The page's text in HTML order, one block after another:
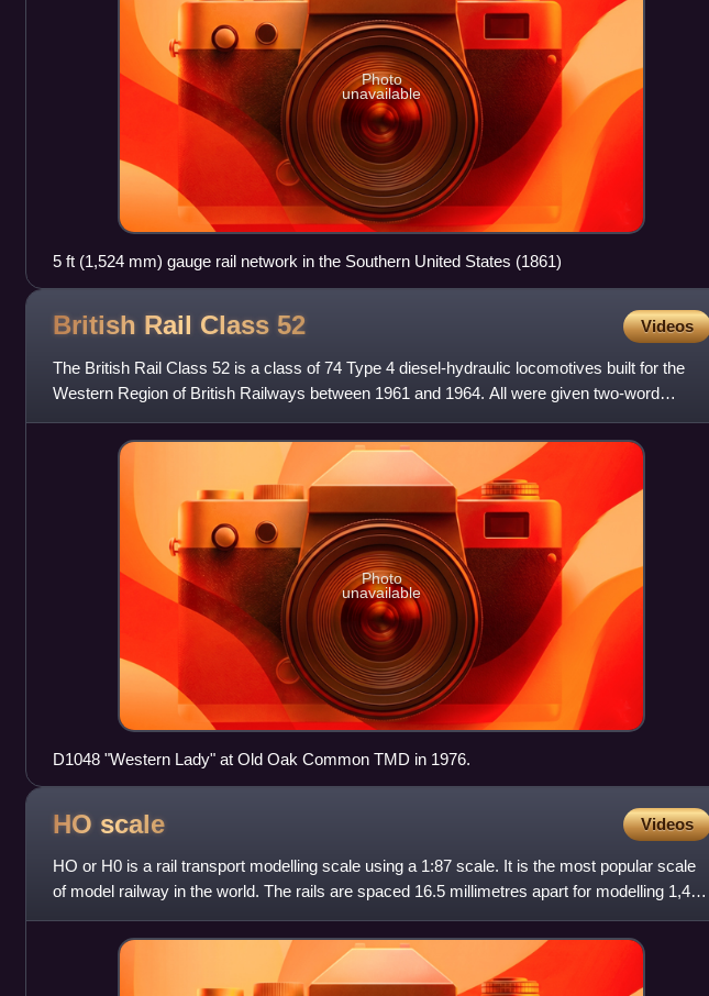
Photo
unavailable
5 ft (1,524 mm) gauge rail network in the Southern United States (1861)
British Rail Class 52 Videos
The British Rail Class 52 is a class of 74 Type 4 diesel-hydraulic locomotives built for the
Western Region of British Railways between 1961 and 1964. All were given two-word
names, the first word bei
Photo
unavailable
D1048 "Western Lady" at Old Oak Common TMD in 1976.
HO scale Videos
HO or H0 is a rail transport modelling scale using a 1:87 scale. It is the most popular scale
of model railway in the world. The rails are spaced 16.5 millimetres apart for modelling 1,435
mm standard